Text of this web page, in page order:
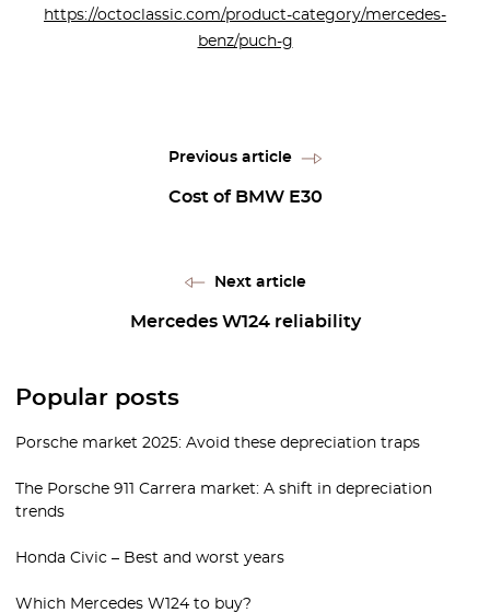
https://octoclassic.com/product-category/mercedes-
benz/puch-g
Previous article
Cost of BMW E30
Next article
Mercedes W124 reliability
Popular posts
Porsche market 2025: Avoid these depreciation traps
The Porsche 911 Carrera market: A shift in depreciation
trends
Honda Civic – Best and worst years
Which Mercedes W124 to buy?